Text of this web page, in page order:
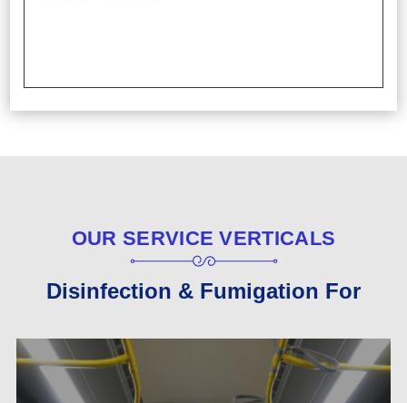
OUR SERVICE VERTICALS
Disinfection & Fumigation For